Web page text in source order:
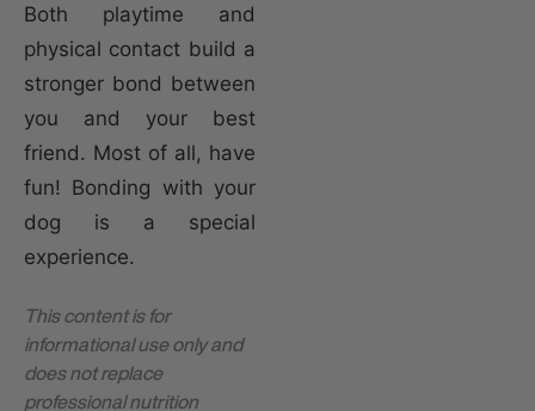
Both playtime and
physical contact build a
stronger bond between
you and your best
friend. Most of all, have
fun! Bonding with your
dog is a special
experience.
This content is for
informational use only and
does not replace
professional nutrition